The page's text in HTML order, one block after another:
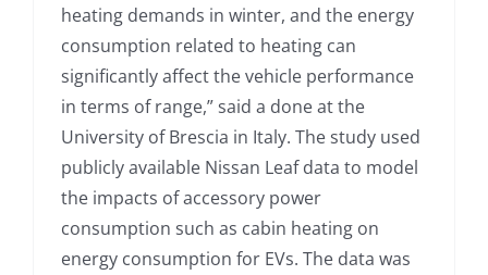
heating demands in winter, and the energy
consumption related to heating can
significantly affect the vehicle performance
in terms of range,” said a done at the
University of Brescia in Italy. The study used
publicly available Nissan Leaf data to model
the impacts of accessory power
consumption such as cabin heating on
energy consumption for EVs. The data was